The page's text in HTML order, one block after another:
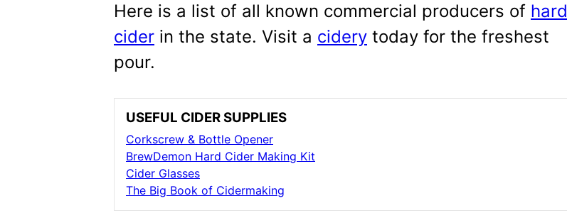
Here is a list of all known commercial producers of hard
cider in the state. Visit a cidery today for the freshest
pour.
USEFUL CIDER SUPPLIES
Corkscrew & Bottle Opener
BrewDemon Hard Cider Making Kit
Cider Glasses
The Big Book of Cidermaking